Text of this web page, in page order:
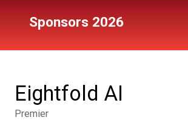
Sponsors 2026
Eightfold AI
Premier